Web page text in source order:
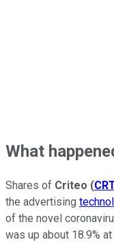
What
Shares of Criteo (
the advertising
of the novel
was up about 18.9% at